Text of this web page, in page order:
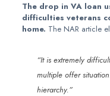
The drop in VA loan
difficulties veterans
home. The NAR article
“It is extremely
multiple offer
hierarchy.”